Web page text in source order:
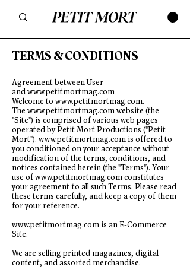
TERMS & CONDITIONS
Agreement between User
andwww.petitmortmag.com
Welcome to www.petitmortmag.com.
The www.petitmortmag.comwebsite (the
"Site") is comprised of various web pages
operated by Petit Mort Productions ("Petit
Mort"). www.petitmortmag.com is offered to
you conditioned on your acceptance without
modification of the terms, conditions, and
notices contained herein (the "Terms"). Your
use ofwww.petitmortmag.comconstitutes
your agreement to all such Terms. Please read
these terms carefully, and keep a copy of them
for your reference.
www.petitmortmag.com is an E-Commerce
Site.
We are selling printed magazines, digital
content, and assorted merchandise.